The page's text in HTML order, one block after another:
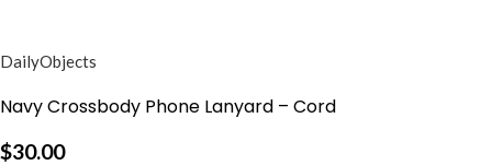
DailyObjects
Navy Crossbody Phone Lanyard – Cord
$30.00